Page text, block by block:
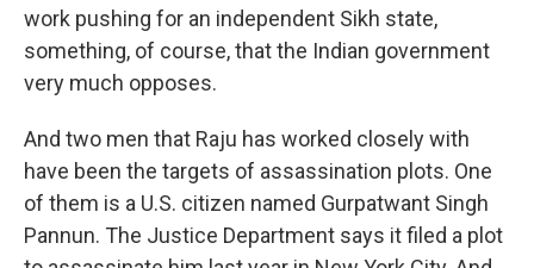
work pushing for an independent Sikh state,
something, of course, that the Indian government
very much opposes.
And two men that Raju has worked closely with
have been the targets of assassination plots. One
of them is a U.S. citizen named Gurpatwant Singh
Pannun. The Justice Department says it filed a plot